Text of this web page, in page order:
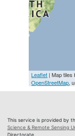
Leaflet | Map
OpenStreetMap,
This service is provided by
Science & Remote Sensing
Directorate.